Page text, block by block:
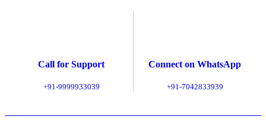
Call for Support
+91-9999933039
Connect on WhatsApp
+91-7042833939